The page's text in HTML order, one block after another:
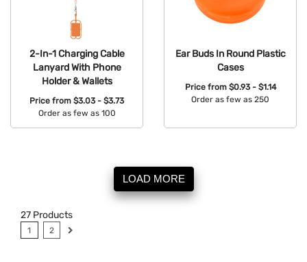
2-In-1 Charging Cable
Lanyard With Phone
Holder & Wallets
Price from $3.03 - $3.73
Order as few as 100
Ear Buds In Round Plastic
Cases
Price from $0.93 - $1.14
Order as few as 250
LOAD MORE
27 Products
1 2